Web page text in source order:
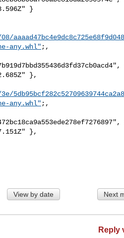
}
any.whl" ;,
},
any.whl" ;,
},
View by date Next
Reply